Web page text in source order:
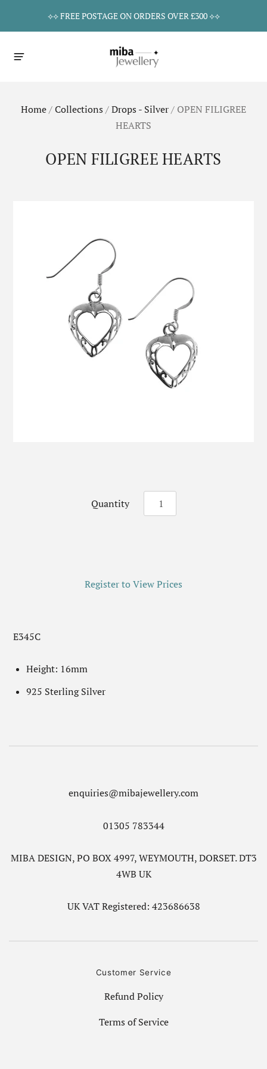
⟡⟡ FREE POSTAGE ON ORDERS OVER £300 ⟡⟡
Home/Collections /Drops - Silver/ OPEN FILIGREE
HEARTS
OPEN FILIGREE HEARTS
Quantity
Register to View Prices
E345C
Height: 16mm
925 Sterling Silver
enquiries@mibajewellery.com
01305 783344
MIBA DESIGN, PO BOX 4997, WEYMOUTH, DORSET. DT3
4WB UK
UK VAT Registered: 423686638
Customer Service
Refund Policy
Terms of Service